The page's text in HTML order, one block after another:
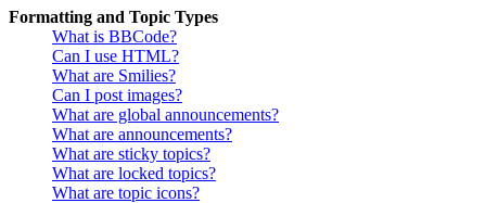
Formatting and Topic Types
What is BBCode?
Can I use HTML?
What are Smilies?
Can I post images?
What are global announcements?
What are announcements?
What are sticky topics?
What are locked topics?
What are topic icons?